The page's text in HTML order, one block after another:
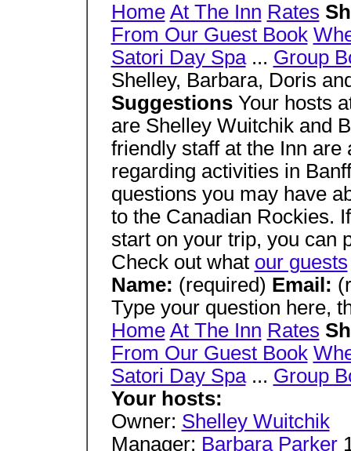
Home At The Inn Rates
From Our Guest Book
Satori Day Spa... Group
Shelley, Barbara, Doris
Suggestions Your hosts
are Shelley Wuitchik and
friendly staff at the Inn
regarding activities in
questions you may have
to the Canadian Rockies.
start on your trip, you can
Check out what our guests
Name: (required) Email:
Type your question here,
Home At The Inn Rates
From Our Guest Book
Satori Day Spa... Group
Your hosts:
Owner: Shelley Wuitchik
Manager: Barbara Parker